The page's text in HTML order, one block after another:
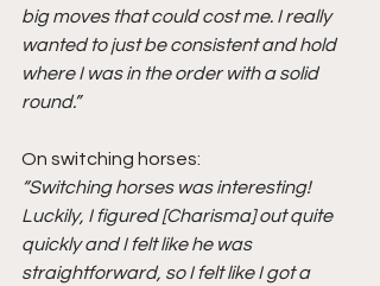
big moves that could cost me. I really
wanted to just be consistent and hold
where I was in the order with a solid
round.”
On switching horses:
“Switching horses was interesting!
Luckily, I figured [Charisma] out quite
quickly and I felt like he was
straightforward, so I felt like I got a